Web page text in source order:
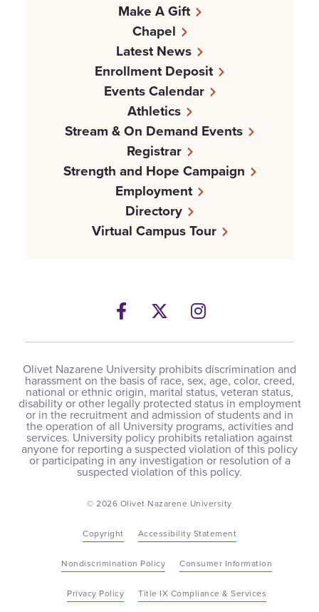
Make A Gift
Chapel
Latest News
Enrollment Deposit
Events Calendar
Athletics
Stream & On Demand Events
Registrar
Strength and Hope Campaign
Employment
Directory
Virtual Campus Tour
Facebook
TwitterInstagram
Olivet Nazarene University prohibits discrimination and
harassment on the basis of race, sex, age, color, creed,
national or ethnic origin, marital status, veteran status,
disability or other legally protected status in employment
or in the recruitment and admission of students and in
the operation of all University programs, activities and
services. University policy prohibits retaliation against
anyone for reporting a suspected violation of this policy
or participating in any investigation or resolution of a
suspected violation of this policy.
© 2026 Olivet Nazarene University
Copyright Accessibility Statement
Nondiscrimination Policy Consumer Information
Privacy Policy Title IX Compliance & Services